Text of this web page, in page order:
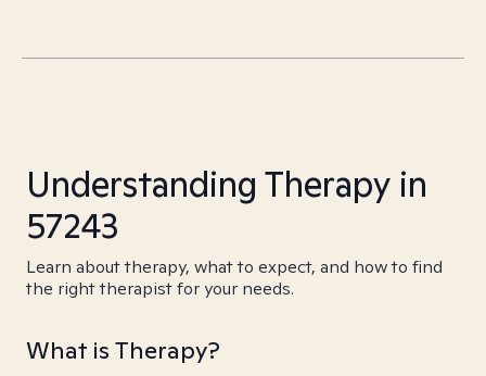
Understanding Therapy in
57243
Learn about therapy, what to expect, and how to find
the right therapist for your needs.
What is Therapy?